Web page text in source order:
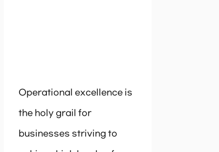
Operational excellence is
the holy grail for
businesses striving to